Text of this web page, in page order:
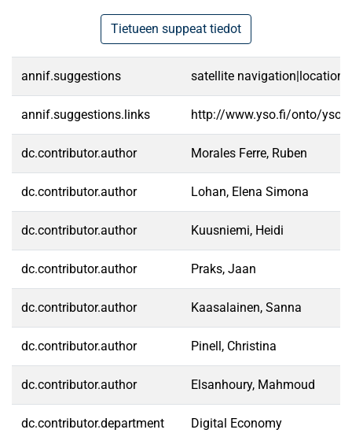
Tietueen suppeat tiedot
annif.suggestions satellite
annif.suggestions.links http://www.yso.fi/onto/yso/
dc.contributor.author Morales Ferre, Ruben
dc.contributor.author Lohan, Elena Simona
dc.contributor.author Kuusniemi, Heidi
dc.contributor.author Praks, Jaan
dc.contributor.author Kaasalainen, Sanna
dc.contributor.author Pinell, Christina
dc.contributor.author Elsanhoury, Mahmoud
dc.contributor.department Digital Economy